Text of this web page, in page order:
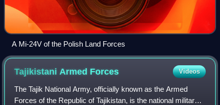
A Mi-24V of the Polish Land Forces
Tajikistani Armed Forces Videos
The Tajik National Army, officially known as the Armed
Forces of the Republic of Tajikistan, is the national military